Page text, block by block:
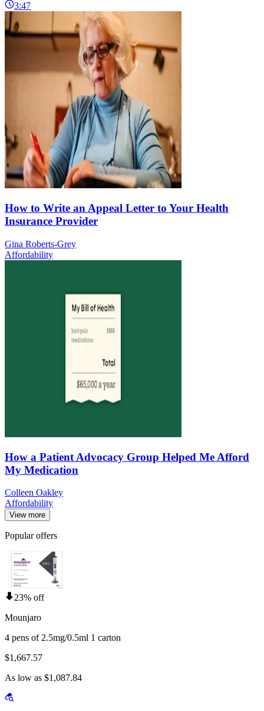
3:47
How to Write an Appeal Letter to Your Health
Insurance Provider
Gina Roberts-Grey
Affordability
How a Patient Advocacy Group Helped Me Afford
My Medication
Colleen Oakley
Affordability
View more
Popular offers
23% off
Mounjaro
4 pens of 2.5mg/0.5ml 1 carton
$1,667.57
As low as $1,087.84